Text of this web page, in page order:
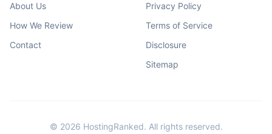
About Us
How We Review
Contact
Privacy Policy
Terms of Service
Disclosure
Sitemap
© 2026 HostingRanked. All rights reserved.